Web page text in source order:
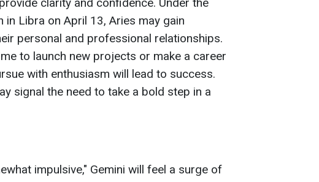
Libra on April 13, Aries may gain
personal and professional relationships.
to launch new projects or make a career
with enthusiasm will lead to success.
signal the need to take a bold step in a
impulsive," Gemini will feel a surge of